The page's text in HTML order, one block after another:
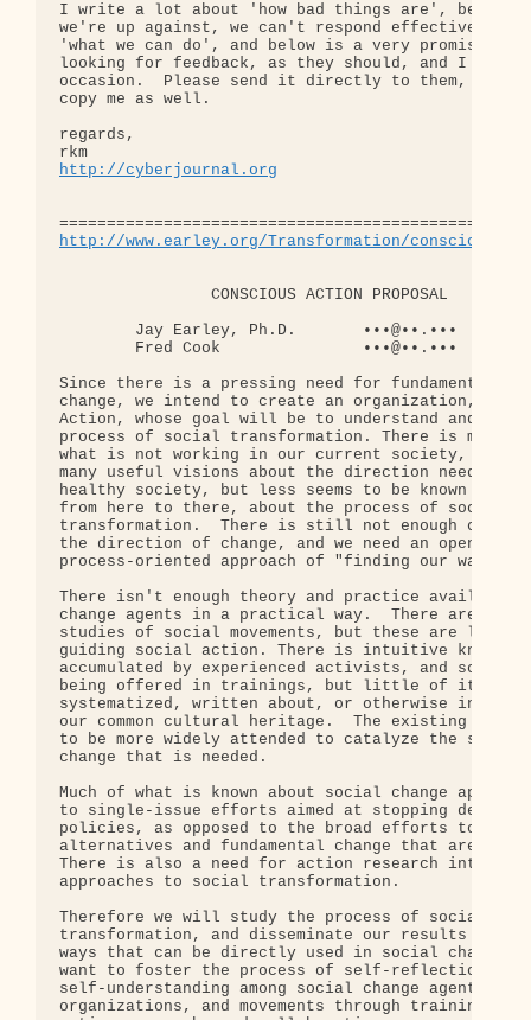
I write a lot about 'how bad things are', because
we're up against, we can't respond
'what we can do', and below is a very promising
looking for feedback, as they should, and I
occasion.  Please send it directly to them, but
copy me as well.
regards,
http://cyberjournal.org
http://www.earley.org/Transformation/